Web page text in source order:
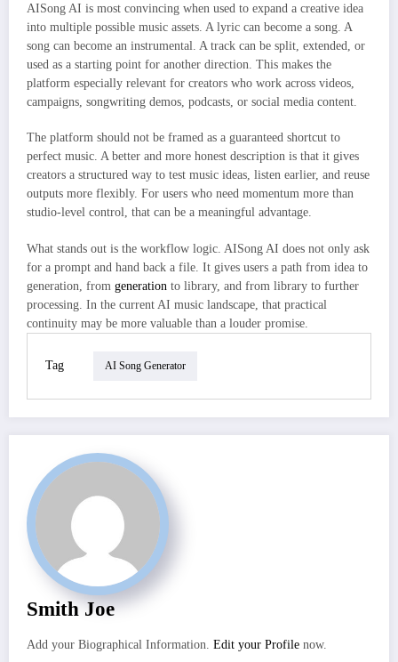
AISong AI is most convincing when used to expand a creative idea
into multiple possible music assets. A lyric can become a song. A
song can become an instrumental. A track can be split, extended, or
used as a starting point for another direction. This makes the
platform especially relevant for creators who work across videos,
campaigns, songwriting demos, podcasts, or social media content.
The platform should not be framed as a guaranteed shortcut to
perfect music. A better and more honest description is that it gives
creators a structured way to test music ideas, listen earlier, and reuse
outputs more flexibly. For users who need momentum more than
studio-level control, that can be a meaningful advantage.
What stands out is the workflow logic. AISong AI does not only ask
for a prompt and hand back a file. It gives users a path from idea to
generation, from generation to library, and from library to further
processing. In the current AI music landscape, that practical
continuity may be more valuable than a louder promise.
Tag AI Song Generator
Smith Joe
Add your Biographical Information. Edit your Profile now.